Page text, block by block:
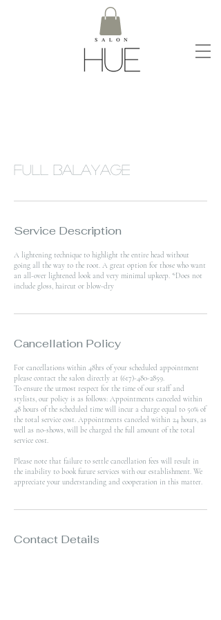
Full Balayage
Service Description
A lightening technique to highlight the entire head without
going all the way to the root. A great option for those who want
an all-over lightened look and very minimal upkeep. *Does not
include gloss, haircut or blow-dry
Cancellation Policy
For cancellations within 48hrs of your scheduled appointment
please contact the salon directly at (617)-480-2859.
To ensure the utmost respect for the time of our staff and
stylists, our policy is as follows: Appointments canceled within
48 hours of the scheduled time will incur a charge equal to 50% of
the total service cost. Appointments canceled within 24 hours, as
well as no-shows, will be charged the full amount of the total
service cost.
Please note that failure to settle cancellation fees will result in
the inability to book future services with our establishment. We
appreciate your understanding and cooperation in this matter.
Contact Details